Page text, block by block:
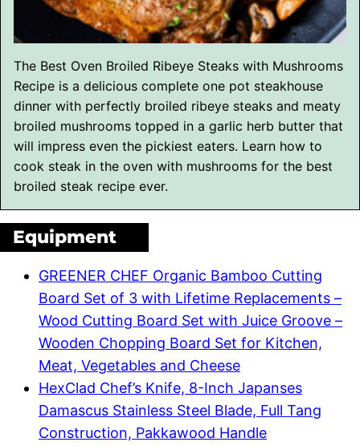
The Best Oven Broiled Ribeye Steaks with Mushrooms
Recipe is a delicious complete one pot steakhouse
dinner with perfectly broiled ribeye steaks and meaty
broiled mushrooms topped in a garlic herb butter that
will impress even the pickiest eaters. Learn how to
cook steak in the oven with mushrooms for the best
broiled steak recipe ever.
Equipment
GREENER CHEF Organic Bamboo Cutting
Board Set of 3 with Lifetime Replacements –
Wood Cutting Board Set with Juice Groove –
Wooden Chopping Board Set for Kitchen,
Meat, Vegetables and Cheese
HexClad Chef’s Knife, 8-Inch Japanses
Damascus Stainless Steel Blade, Full Tang
Construction, Pakkawood Handle